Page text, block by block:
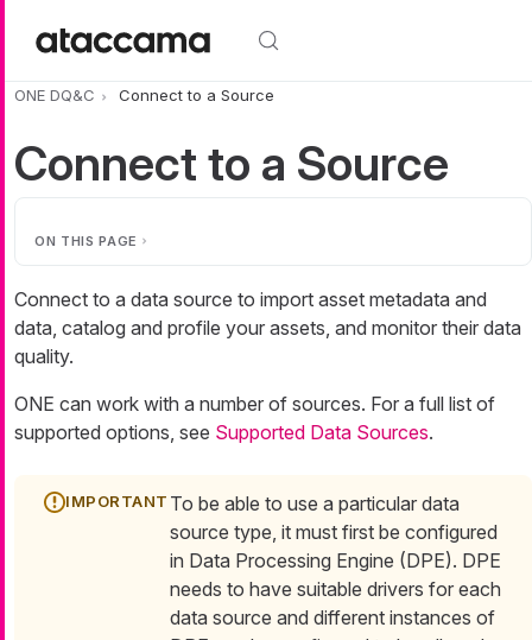
ONE DQ&C Connect to a Source
Connect to a Source
ON THIS PAGE
Connect to a data source to import asset metadata and
data, catalog and profile your assets, and monitor their data
quality.
ONE can work with a number of sources. For a full list of
supported options, see Supported Data Sources.
To be able to use a particular data
source type, it must first be configured
in Data Processing Engine (DPE). DPE
needs to have suitable drivers for each
data source and different instances of